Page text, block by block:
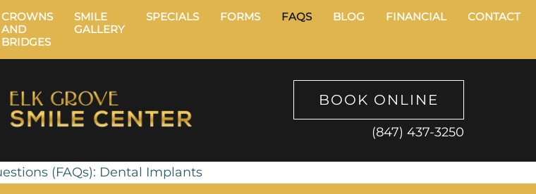
CROWNS
AND
BRIDGES
SMILE
GALLERY
SPECIALS FORMS FAQS BLOG FINANCIAL CONTACT
BOOK ONLINE
(847) 437-3250
(FAQs): Dental Implants